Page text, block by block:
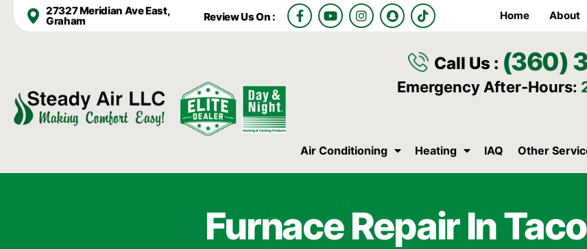
27327 Meridian Ave East,
Graham Review Us On :
F
a
c
Y
o
u
I
n
s
S
n
a
a
T
i
k
o
k
Home About
Call Us : (360)
Emergency After-Hours:
Air Conditioning Heating IAQ Other
Furnace Repair In